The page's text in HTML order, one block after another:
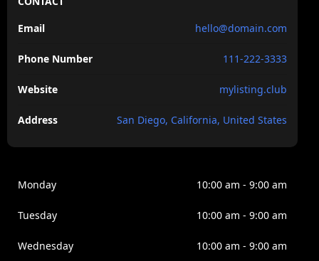
volutpat diam ut. Scelerisque eleifend donec pretium
vulputate.
imperdiet. Dolor morbi non arcu risus quis. Purus sit
urna duis convallis tellus. Nulla pellentesque dignissim
etam tempor.
Email
hello@domain.com
Phone Number 111-222-3333
Website mylisting.club
Address San Diego, California, United States
Monday 10:00 am - 9:00 am
Tuesday 10:00 am - 9:00 am
Wednesday 10:00 am - 9:00 am